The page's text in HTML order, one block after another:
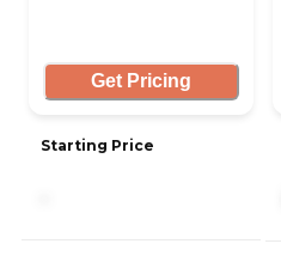
Get Pricing
Starting Price